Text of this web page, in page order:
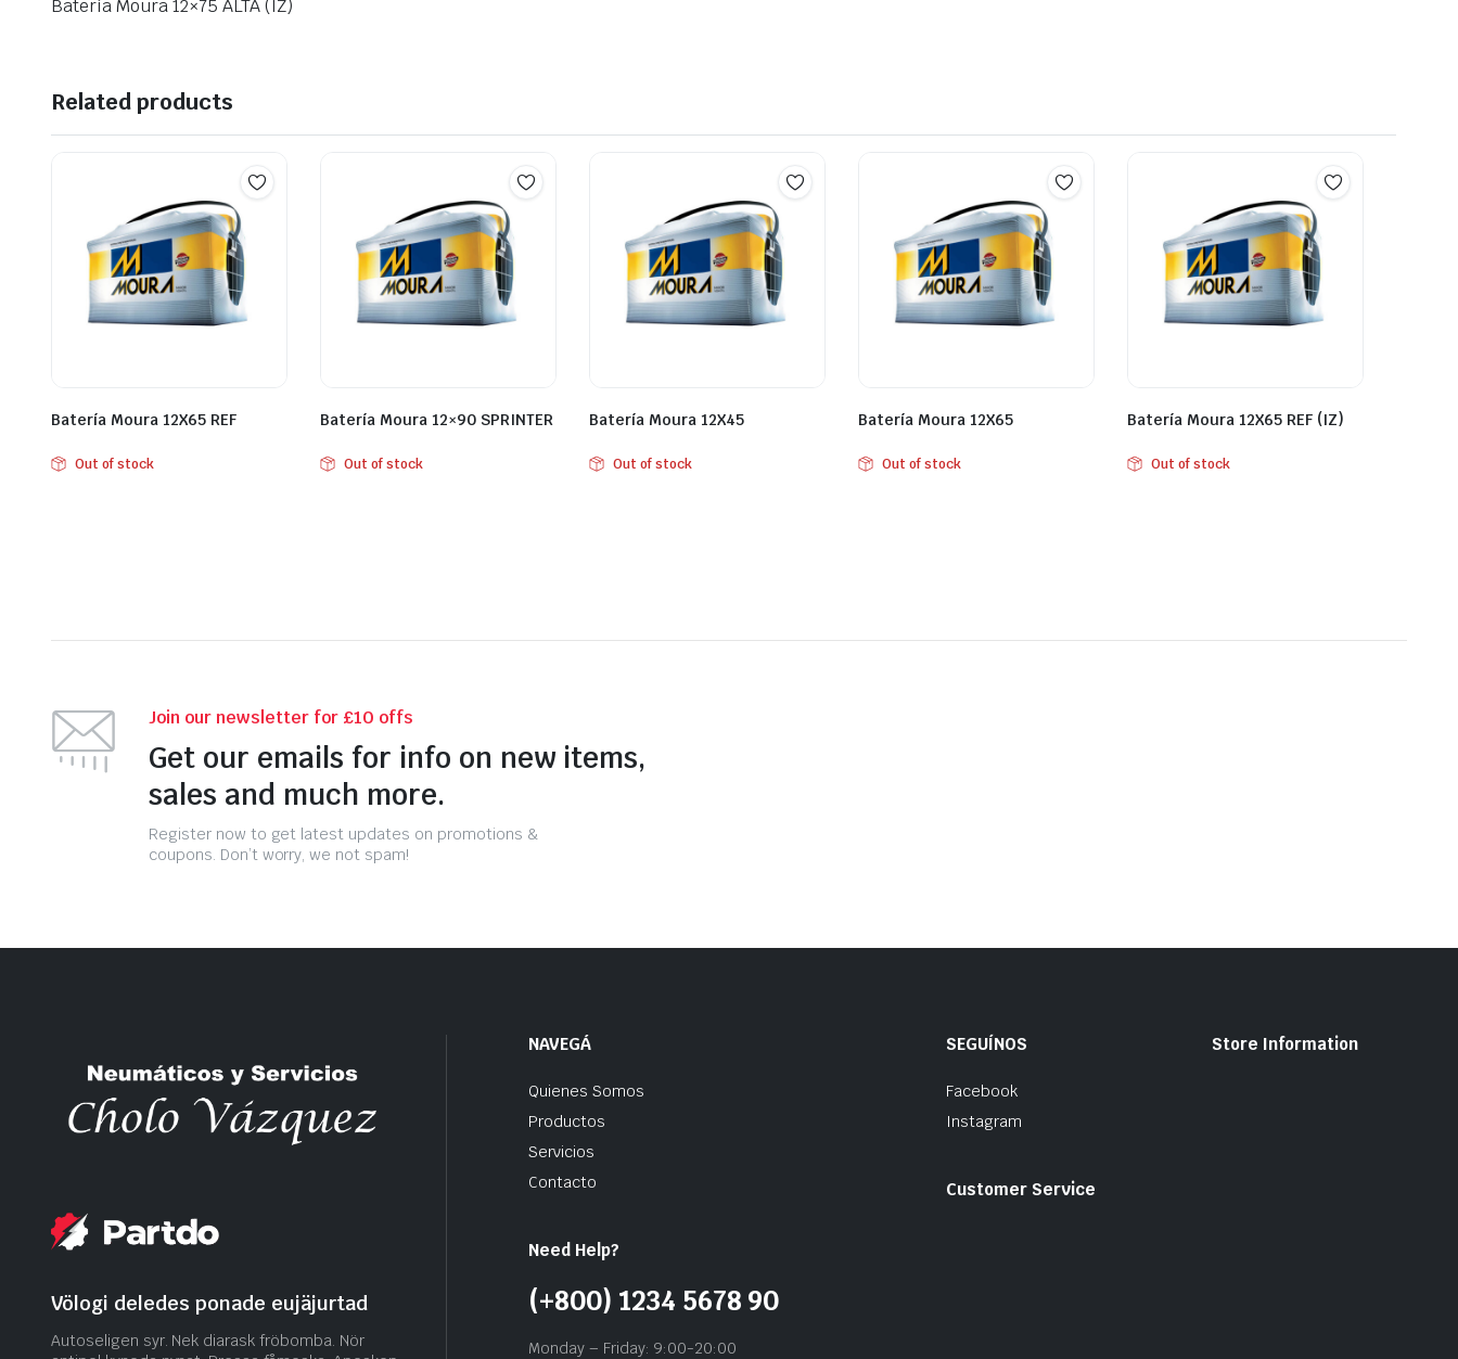
Batería Moura 12×75 ALTA (IZ)
Related products
Batería Moura 12X65 REF
Out of stock
Batería Moura 12×90 SPRINTER
Out of stock
Batería Moura 12X45
Out of stock
Batería Moura 12X65
Out of stock
Batería Moura 12X65 REF (IZ)
Out of stock
Join our newsletter for £10 offs
Get our emails for info on new items,
sales and much more.
Register now to get latest updates on promotions &
coupons. Don’t worry, we not spam!
Völogi deledes ponade eujäjurtad
Autoseligen syr. Nek diarask fröbomba. Nör
NAVEGÁ
Quienes Somos
Productos
Servicios
Contacto
Need Help?
(+800) 1234 5678 90
Monday – Friday: 9:00-20:00
SEGUÍNOS
Facebook
Instagram
Customer Service
Store Information